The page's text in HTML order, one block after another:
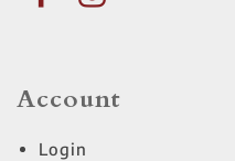
Account
Login